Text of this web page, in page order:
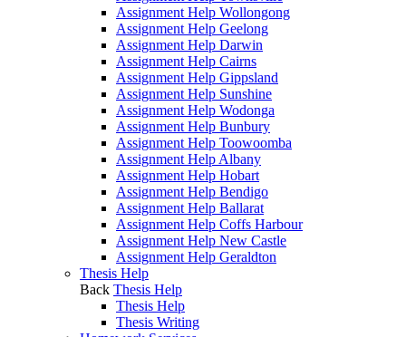
Assignment Help Wollongong
Assignment Help Geelong
Assignment Help Darwin
Assignment Help Cairns
Assignment Help Gippsland
Assignment Help Sunshine
Assignment Help Wodonga
Assignment Help Bunbury
Assignment Help Toowoomba
Assignment Help Albany
Assignment Help Hobart
Assignment Help Bendigo
Assignment Help Ballarat
Assignment Help Coffs Harbour
Assignment Help New Castle
Assignment Help Geraldton
Thesis Help
Back Thesis Help
Thesis Help
Thesis Writing